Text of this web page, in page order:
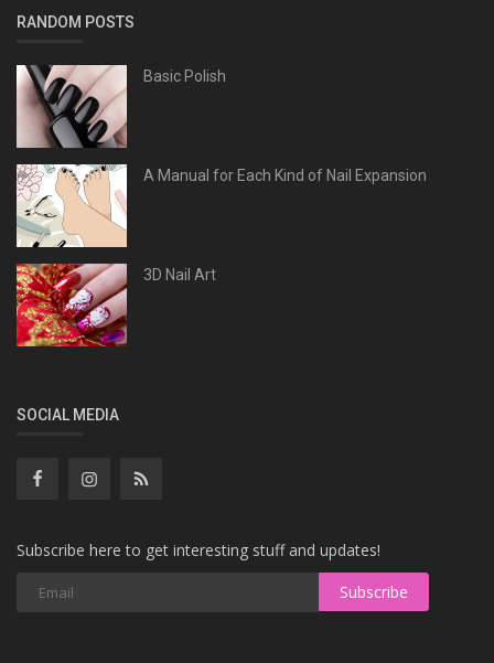
RANDOM POSTS
Basic Polish
A Manual for Each Kind of Nail Expansion
3D Nail Art
SOCIAL MEDIA
Subscribe here to get interesting stuff and updates!
Subscribe